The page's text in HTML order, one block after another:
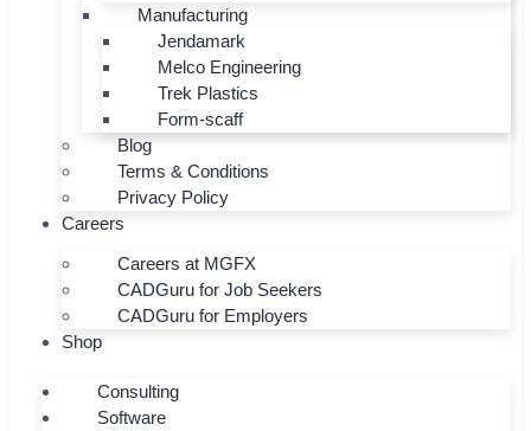
Manufacturing
Jendamark
Melco Engineering
Trek Plastics
Form-scaff
Blog
Terms & Conditions
Privacy Policy
Careers
Careers at MGFX
CADGuru for Job Seekers
CADGuru for Employers
Shop
Consulting
Software